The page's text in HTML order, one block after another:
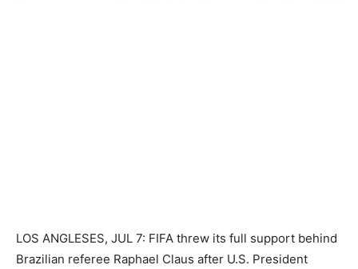
LOS ANGLESES, JUL 7: FIFA threw its full support behind
Brazilian referee Raphael Claus after U.S. ​President